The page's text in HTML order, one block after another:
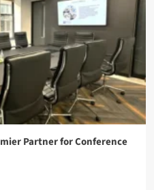
Partner for Conference